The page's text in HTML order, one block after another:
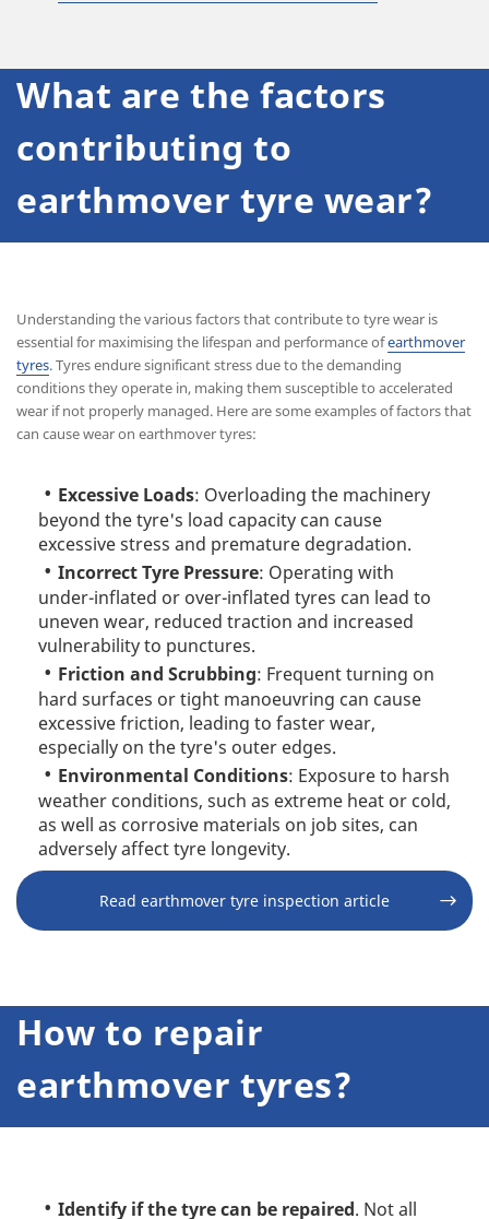
What are the factors
contributing to
earthmover tyre wear?
Understanding the various factors that contribute to tyre wear is
essential for maximising the lifespan and performance ofearthmover
tyres. Tyres endure significant stress due to the demanding
conditions they operate in, making them susceptible to accelerated
wear if not properly managed. Here are some examples of factors that
can cause wear on earthmover tyres:
Excessive Loads: Overloading the machinery
beyond the tyre's load capacity can cause
excessive stress and premature degradation.
Incorrect Tyre Pressure: Operating with
under-inflated or over-inflated tyres can lead to
uneven wear, reduced traction and increased
vulnerability to punctures.
Friction and Scrubbing: Frequent turning on
hard surfaces or tight manoeuvring can cause
excessive friction, leading to faster wear,
especially on the tyre's outer edges.
Environmental Conditions: Exposure to harsh
weather conditions, such as extreme heat or cold,
as well as corrosive materials on job sites, can
adversely affect tyre longevity.
Read earthmover tyre inspection article
How to repair
earthmover tyres?
Identify if the tyre can be repaired. Not all